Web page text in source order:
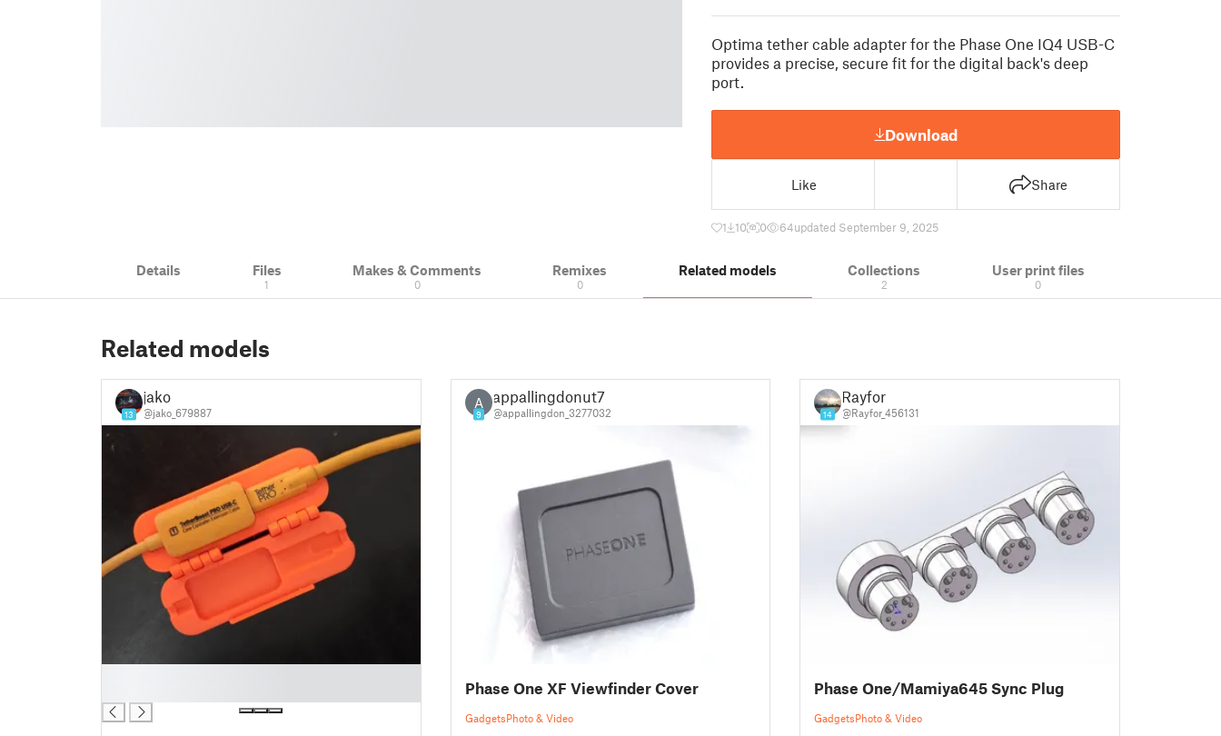
Optima tether cable adapter for the Phase One IQ4 USB-C
provides a precise, secure fit for the digital back's deep
port.
Download
Like Share
1 10 0 64updated September 9, 2025
Details Files
1
Makes & Comments
0
Remixes
0
Related models Collections
2
User print files
0
Related models
13
jako
@jako_679887
A
9
appallingdonut7
@appallingdon_3277032
Phase One XF Viewfinder Cover
GadgetsPhoto & Video
14
Rayfor
@Rayfor_456131
Phase One/Mamiya645 Sync Plug
GadgetsPhoto & Video